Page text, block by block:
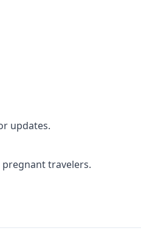
updates.
travelers.